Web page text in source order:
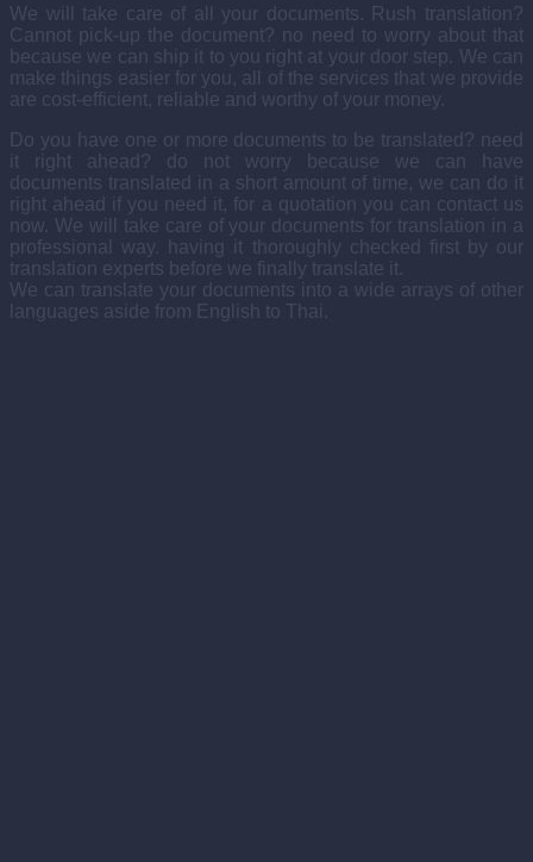
We will take care of all your documents. Rush translation?
Cannot pick-up the document? no need to worry about that
because we can ship it to you right at your door step. We can
make things easier for you, all of the services that we provide
are cost-efficient, reliable and worthy of your money.
Do you have one or more documents to be translated? need
it right ahead? do not worry because we can have
documents translated in a short amount of time, we can do it
right ahead if you need it, for a quotation you can contact us
now. We will take care of your documents for translation in a
professional way. having it thoroughly checked first by our
translation experts before we finally translate it.
We can translate your documents into a wide arrays of other
languages aside from English to Thai.